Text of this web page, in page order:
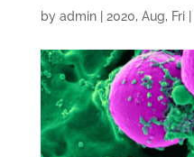
by admin| 2020, Aug, Fri|